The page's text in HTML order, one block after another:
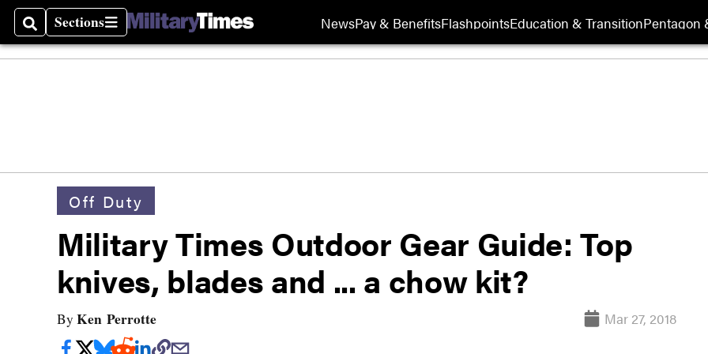
SearchSections
Sections NewsPay & BenefitsFlashpointsEducation & TransitionPentagon
Off Duty
Military Times Outdoor Gear Guide: Top
knives, blades and ... a chow kit?
By Ken Perrotte Mar 27, 2018